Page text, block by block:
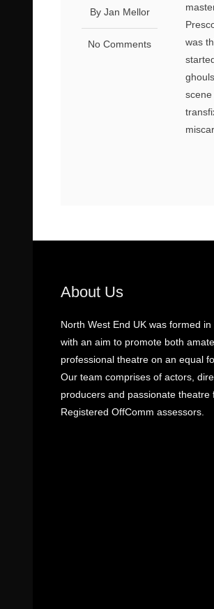
By Jan Mellor
No Comments
was
About Us
North West End UK was formed in
with an aim to promote both
professional theatre on an equal
Our team comprises of actors,
producers and passionate theatre
Registered OffComm assessors.